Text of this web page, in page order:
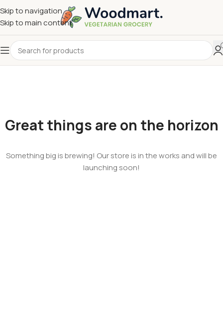
Skip to navigation
Skip to main content
Great things are on the horizon
Something big is brewing! Our store is in the works and will be
launching soon!